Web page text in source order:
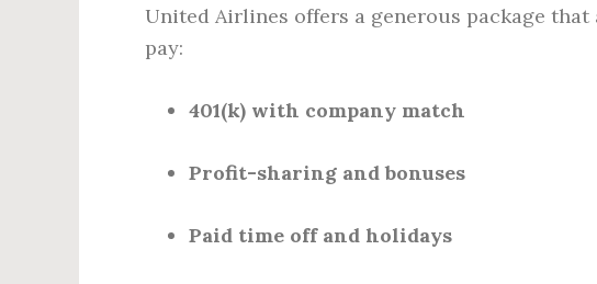
United Airlines offers a generous package that
pay:
401(k) with company match
Profit-sharing and bonuses
Paid time off and holidays